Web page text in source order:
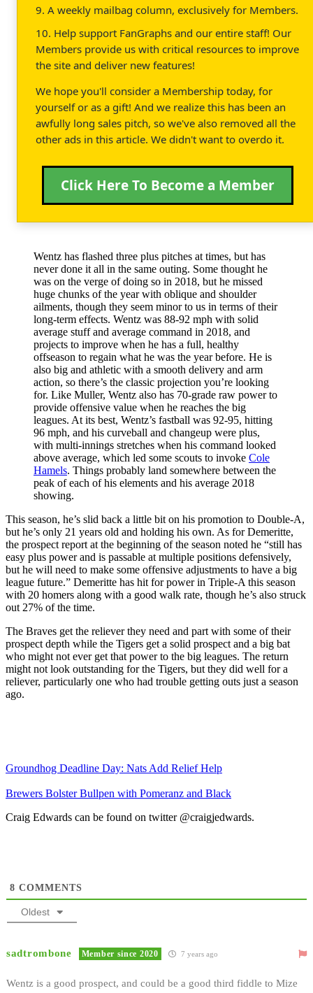
9. A weekly mailbag column, exclusively for Members.
10. Help support FanGraphs and our entire staff! Our
Members provide us with critical resources to improve
the site and deliver new features!
We hope you'll consider a Membership today, for
yourself or as a gift! And we realize this has been an
awfully long sales pitch, so we've also removed all the
other ads in this article. We didn't want to overdo it.
Click Here To Become a Member
Wentz has flashed three plus pitches at times, but has
never done it all in the same outing. Some thought he
was on the verge of doing so in 2018, but he missed
huge chunks of the year with oblique and shoulder
ailments, though they seem minor to us in terms of their
long-term effects. Wentz was 88-92 mph with solid
average stuff and average command in 2018, and
projects to improve when he has a full, healthy
offseason to regain what he was the year before. He is
also big and athletic with a smooth delivery and arm
action, so there’s the classic projection you’re looking
for. Like Muller, Wentz also has 70-grade raw power to
provide offensive value when he reaches the big
leagues. At its best, Wentz’s fastball was 92-95, hitting
96 mph, and his curveball and changeup were plus,
with multi-innings stretches when his command looked
above average, which led some scouts to invoke Cole
Hamels. Things probably land somewhere between the
peak of each of his elements and his average 2018
showing.
This season, he’s slid back a little bit on his promotion to Double-A,
but he’s only 21 years old and holding his own. As for Demeritte,
the prospect report at the beginning of the season noted he “still has
easy plus power and is passable at multiple positions defensively,
but he will need to make some offensive adjustments to have a big
league future.” Demeritte has hit for power in Triple-A this season
with 20 homers along with a good walk rate, though he’s also struck
out 27% of the time.
The Braves get the reliever they need and part with some of their
prospect depth while the Tigers get a solid prospect and a big bat
who might not ever get that power to the big leagues. The return
might not look outstanding for the Tigers, but they did well for a
reliever, particularly one who had trouble getting outs just a season
ago.
Groundhog Deadline Day: Nats Add Relief Help
Brewers Bolster Bullpen with Pomeranz and Black
Craig Edwards can be found on twitter @craigjedwards.
8 COMMENTS
Oldest
sadtrombone Member since 2020 7 years ago
Wentz is a good prospect, and could be a good third fiddle to Mize